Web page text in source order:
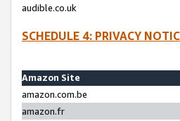
audible.co.uk
SCHEDULE 4: PRIVACY
Amazon Site
amazon.com.be
amazon.fr